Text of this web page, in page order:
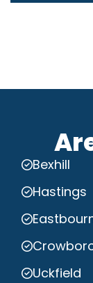
Bexhill
Hastings
Uckfield